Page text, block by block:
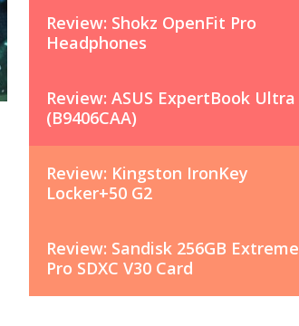
Review: Shokz OpenFit Pro
Headphones
Review: ASUS ExpertBook Ultra
(B9406CAA)
Review: Kingston IronKey
Locker+50 G2
Review: Sandisk 256GB Extreme
Pro SDXC V30 Card